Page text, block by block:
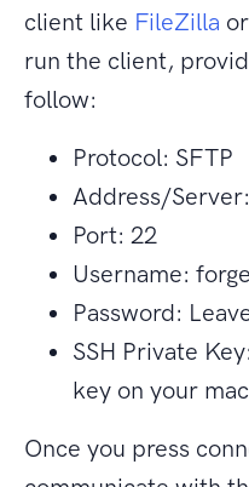
client like FileZilla or
run the client,
follow:
Protocol: SFTP
Address/
Port: 22
Username: forge
Password:
SSH Private
key on your
Once you press